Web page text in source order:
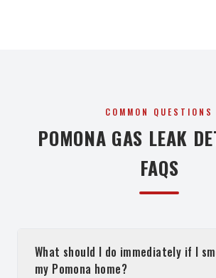
COMMON QUESTIONS
POMONA GAS LEAK
FAQS
What should I do immediately if I
my Pomona home?